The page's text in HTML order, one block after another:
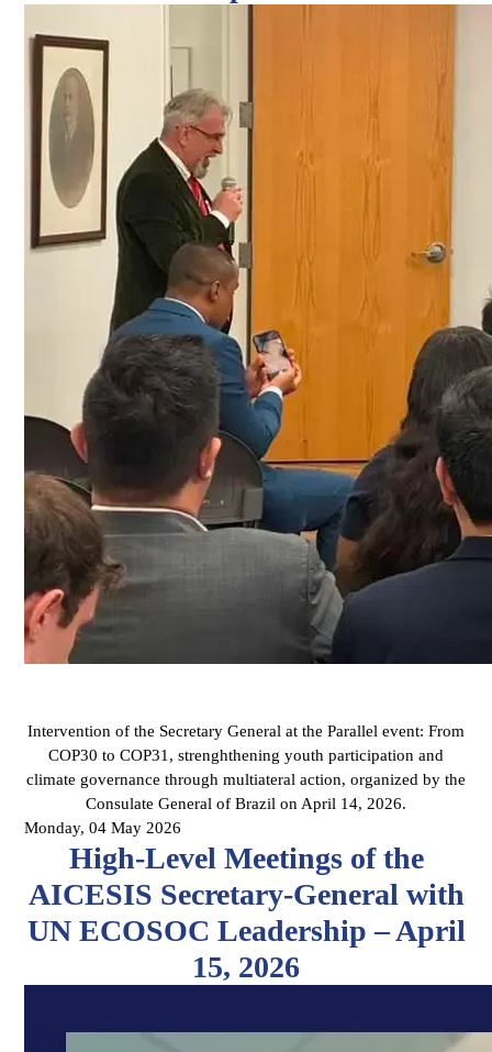
Intervention of the Secretary General at the Parallel event: From
COP30 to COP31, strenghthening youth participation and
climate governance through multiateral action, organized by the
Consulate General of Brazil on April 14, 2026.
Monday, 04 May 2026
High-Level Meetings of the
AICESIS Secretary-General with
UN ECOSOC Leadership – April
15, 2026